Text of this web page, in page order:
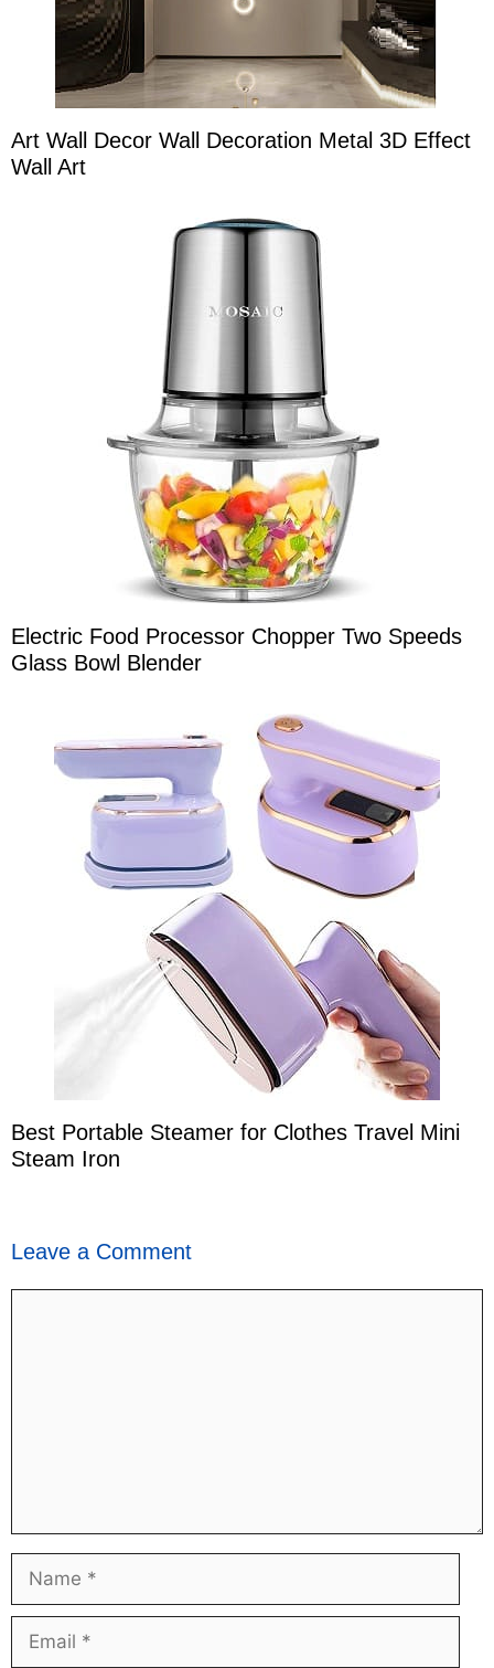
Art Wall Decor Wall Decoration Metal 3D Effect
Wall Art
Electric Food Processor Chopper Two Speeds
Glass Bowl Blender
Best Portable Steamer for Clothes Travel Mini
Steam Iron
Leave a Comment